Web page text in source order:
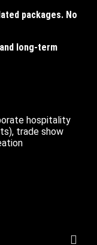
packages. No
long-term
hospitality
trade show